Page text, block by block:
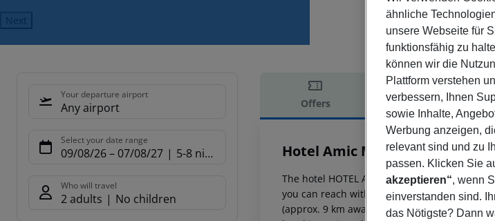
Next
Your departure airport
Any airport
Select your date range
09/08/26– 07/08/27 5-8 nights
Who will travel
2 adults No children
Offers Offer description
Offer description
Hotel Amic Miraflores
3
The hotel HOTEL AMIC MIRAFLORES is
you can reach within around 4 km. There is
(approx. 9 km away) and an aqua park
ähnliche
unsere Webseite für
funktionsfähig zu
können wir die
Plattform verstehen
verbessern, Ihnen
sowie Inhalte,
Werbung anzeigen,
relevant sind und zu
passen. Klicken Sie
akzeptieren“, wenn
einverstanden sind.
das Nötigste? Dann